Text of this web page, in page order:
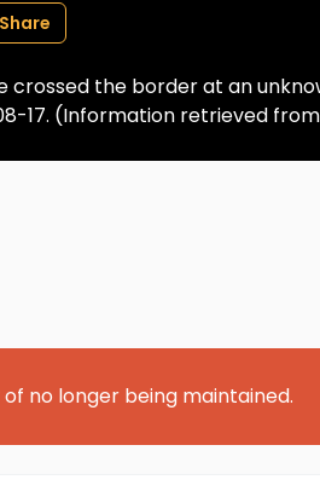
Share
crossed the border at an
17. (Information retrieved
no longer being maintained.